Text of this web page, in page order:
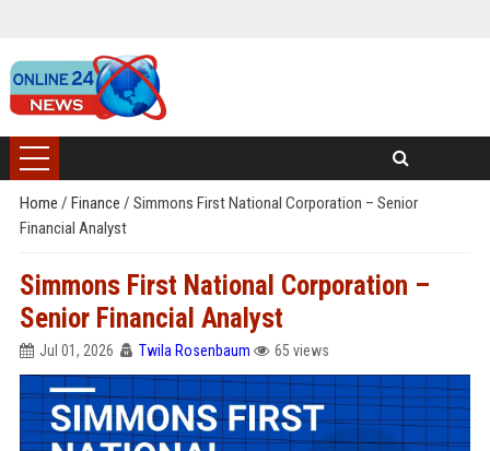
Home / Finance / Simmons First National Corporation – Senior
Financial Analyst
Simmons First National Corporation –
Senior Financial Analyst
Jul 01, 2026 Twila Rosenbaum 65 views